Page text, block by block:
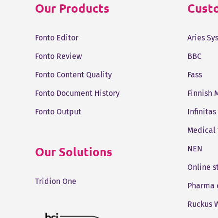
Our Products
Fonto Editor
Fonto Review
Fonto Content Quality
Fonto Document History
Fonto Output
Our Solutions
Tridion One
Aries
BBC
Fass
Finnish
Infinitas
Medical
NEN
Online
Pharma
Ruckus